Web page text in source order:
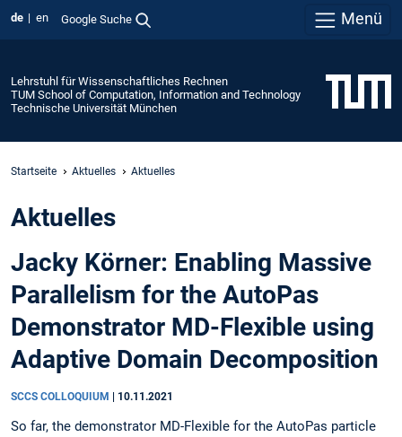
de en Google Suche Menü
Lehrstuhl für Wissenschaftliches Rechnen
TUM School of Computation, Information and Technology
Technische Universität München
Startseite Aktuelles Aktuelles
Aktuelles
Jacky Körner: Enabling Massive
Parallelism for the AutoPas
Demonstrator MD-Flexible using
Adaptive Domain Decomposition
SCCS COLLOQUIUM 10.11.2021
So far, the demonstrator MD-Flexible for the AutoPas particle